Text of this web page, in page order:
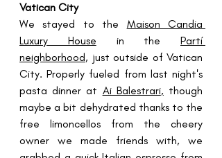
Vatican City
We stayed to the Maison Candia
Luxury House in the Partí
neighborhood, just outside of Vatican
City. Properly fueled from last night's
pasta dinner at Ai Balestrari, though
maybe a bit dehydrated thanks to the
free limoncellos from the cheery
owner we made friends with, we